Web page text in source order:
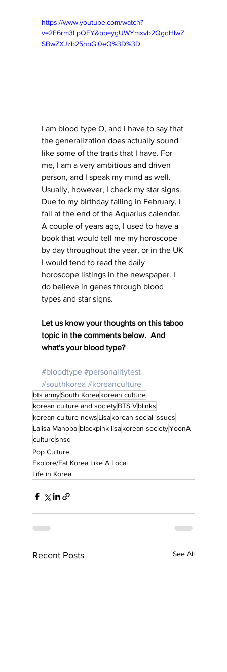
https://www.youtube.com/watch?
v=2F6rm3LpQEY&pp=ygUWYmxvb2QgdHlwZ
SBwZXJzb25hbGl0eQ%3D%3D
I am blood type O, and I have to say that
the generalization does actually sound
like some of the traits that I have. For
me, I am a very ambitious and driven
person, and I speak my mind as well.
Usually, however, I check my star signs.
Due to my birthday falling in February, I
fall at the end of the Aquarius calendar.
A couple of years ago, I used to have a
book that would tell me my horoscope
by day throughout the year, or in the UK
I would tend to read the daily
horoscope listings in the newspaper. I
do believe in genes through blood
types and star signs.
Let us know your thoughts on this taboo
topic in the comments below.  And
what's your blood type?
#bloodtype #personalitytest
#southkorea #koreanculture
bts armySouth Koreakorean culture
korean culture and societyBTS Vblinks
korean culture news Lisakorean social issues
Lalisa Manobalblackpink lisakorean societyYoonA
culturesnsd
Pop Culture
Explore/Eat Korea Like A Local
Life in Korea
Recent Posts See All